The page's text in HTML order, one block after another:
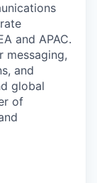
and APAC.
messaging,
and
global
of